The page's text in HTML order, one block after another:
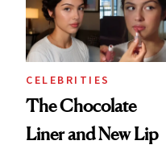
CELEBRITIES
The Chocolate
Liner and New Lip